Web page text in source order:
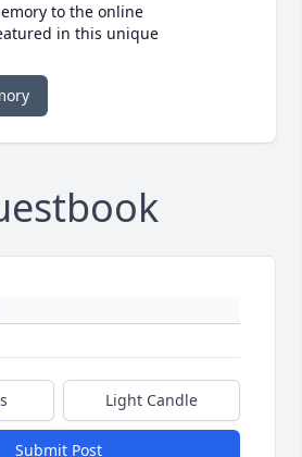
to the online
in this unique
Light Candle
Submit Post